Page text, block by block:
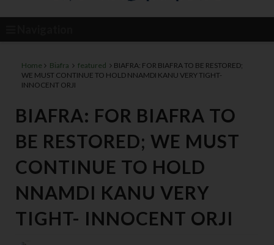
Home Biafra featured
BIAFRA: FOR BIAFRA TO BE RESTORED;
WE MUST CONTINUE TO HOLD NNAMDI KANU VERY TIGHT-
INNOCENT ORJI
BIAFRA: FOR BIAFRA TO
BE RESTORED; WE MUST
CONTINUE TO HOLD
NNAMDI KANU VERY
TIGHT- INNOCENT ORJI